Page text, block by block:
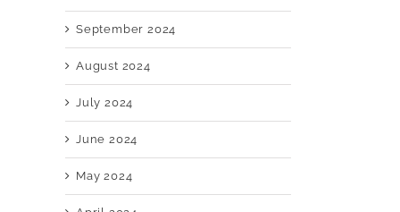
September 2024
August 2024
July 2024
June 2024
May 2024